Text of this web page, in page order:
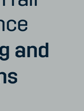
and